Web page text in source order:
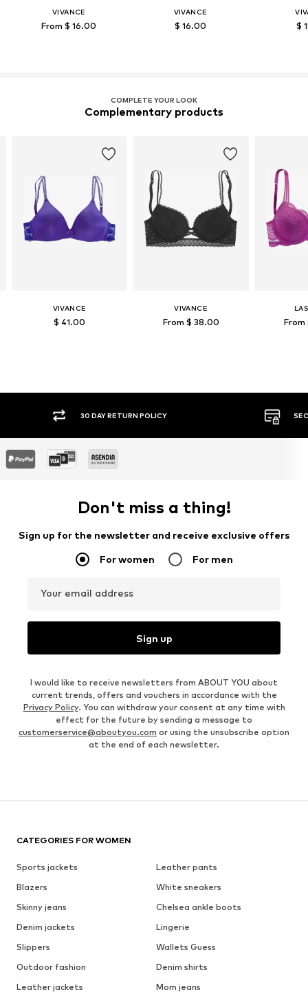
VIVANCE
From $ 16.00
VIVANCE
$ 16.00 $
COMPLETE YOUR LOOK
Complementary products
VIVANCE
$ 41.00
VIVANCE
From $ 38.00
30 DAY RETURN POLICY
Don't miss a thing!
Sign up for the newsletter and receive exclusive offers
For women For men
Your email address
Sign up
I would like to receive newsletters from ABOUT YOU about
current trends, offers and vouchers in accordance with the
Privacy Policy. You can withdraw your consent at any time with
effect for the future by sending a message to
customerservice@aboutyou.com or using the unsubscribe option
at the end of each newsletter.
CATEGORIES FOR WOMEN
Sports jackets
Leather pants
Blazers
White sneakers
Skinny jeans
Chelsea ankle boots
Denim jackets
Lingerie
Slippers
Wallets Guess
Outdoor fashion
Denim shirts
Leather jackets
Mom jeans